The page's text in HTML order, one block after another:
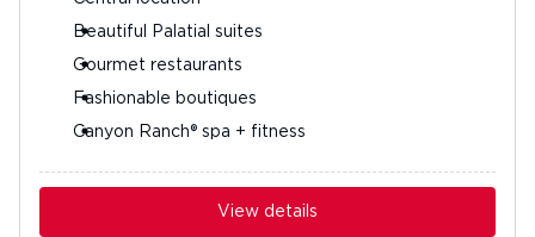
Beautiful Palatial suites
Gourmet restaurants
Fashionable boutiques
Canyon Ranch® spa + fitness
View details